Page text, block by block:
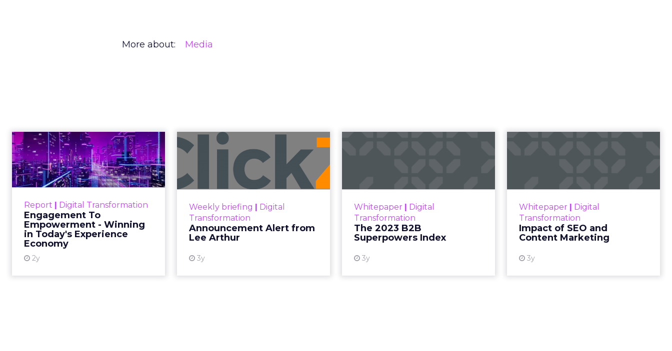
More about: Media
Author
Zihan Lyu
April 3, 2026
Categories
Event Insights
Marketing Insights
More News
Retail Marketing
At Shoptalk, Travis Katz and Jessica Alba did not describe a new marketing
channel. They described the end of the distinction between content and
commerce.
The boundary between content and commerce is gone.
purchase, now collapses into a single moment inside a piece of content.
Consumers are not leaving video to shop. They are shopping inside it.